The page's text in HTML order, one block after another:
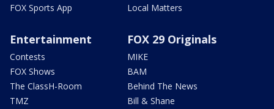
FOX Sports App
Local Matters
Entertainment
Contests
FOX Shows
The ClassH-Room
TMZ
FOX 29 Originals
MIKE
BAM
Behind The News
Bill & Shane